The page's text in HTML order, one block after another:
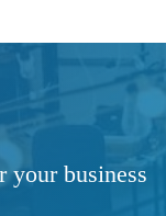
business